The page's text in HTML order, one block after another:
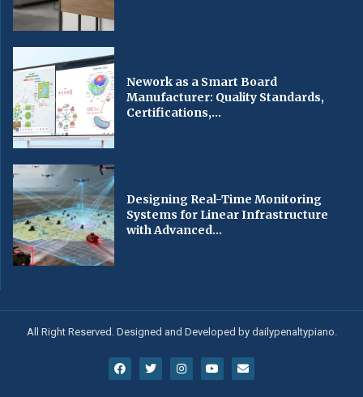
Nework as a Smart Board
Manufacturer: Quality Standards,
Certifications,...
Designing Real-Time Monitoring
Systems for Linear Infrastructure
with Advanced...
All Right Reserved. Designed and Developed by dailypenaltypiano.